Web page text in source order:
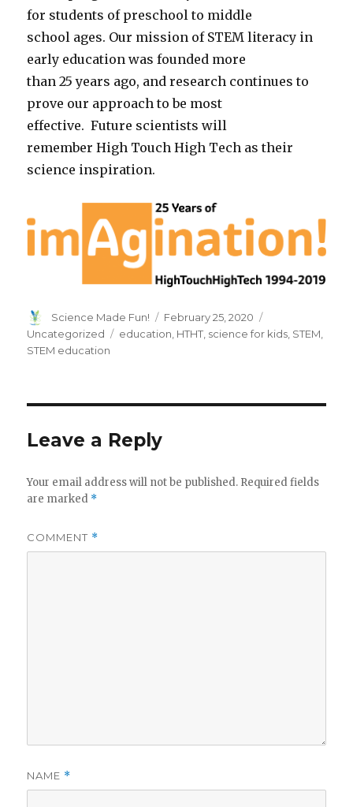
for students of preschool to middle
school ages. Our mission of STEM literacy in
early education was founded more
than 25 years ago, and research continues to
prove our approach to be most
effective. Future scientists will
remember High Touch High Tech as their
science inspiration.
Author
Science Made Fun!
Posted
on
February 25, 2020
Uncategorized
Tags
education, HTHT, science for kids, STEM,
STEM education
Leave a Reply
Your email address will not be published. Required fields
are marked *
COMMENT *
NAME *